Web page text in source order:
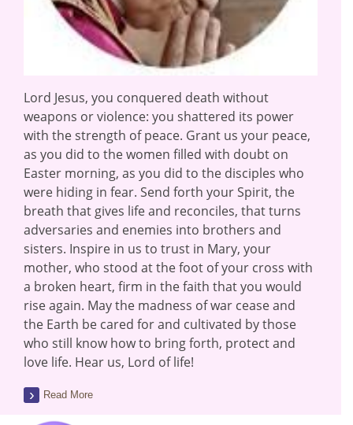
Lord Jesus, you conquered death without
weapons or violence: you shattered its power
with the strength of peace. Grant us your peace,
as you did to the women filled with doubt on
Easter morning, as you did to the disciples who
were hiding in fear. Send forth your Spirit, the
breath that gives life and reconciles, that turns
adversaries and enemies into brothers and
sisters. Inspire in us to trust in Mary, your
mother, who stood at the foot of your cross with
a broken heart, firm in the faith that you would
rise again. May the madness of war cease and
the Earth be cared for and cultivated by those
who still know how to bring forth, protect and
love life. Hear us, Lord of life!
Read More